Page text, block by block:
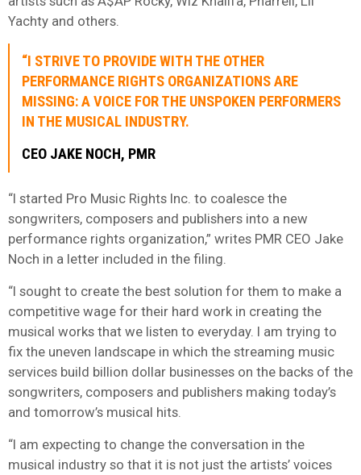
Yachty and others.
“I STRIVE TO PROVIDE WITH THE OTHER
PERFORMANCE RIGHTS ORGANIZATIONS ARE
MISSING: A VOICE FOR THE UNSPOKEN PERFORMERS
IN THE MUSICAL INDUSTRY.
CEO JAKE NOCH, PMR
“I started Pro Music Rights Inc. to coalesce the
songwriters, composers and publishers into a new
performance rights organization,” writes PMR CEO Jake
Noch in a letter included in the filing.
“I sought to create the best solution for them to make a
competitive wage for their hard work in creating the
musical works that we listen to everyday. I am trying to
fix the uneven landscape in which the streaming music
services build billion dollar businesses on the backs of the
songwriters, composers and publishers making today’s
and tomorrow’s musical hits.
“I am expecting to change the conversation in the
musical industry so that it is not just the artists’ voices